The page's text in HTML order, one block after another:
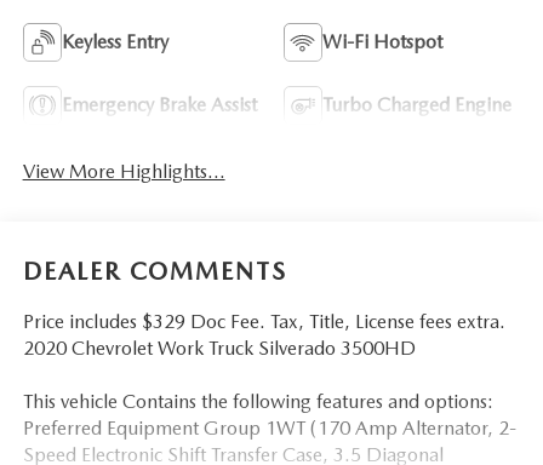
Keyless Entry Wi-Fi Hotspot
Emergency Brake Assist Turbo Charged Engine
View More Highlights...
DEALER COMMENTS
Price includes $329 Doc Fee. Tax, Title, License fees extra.
2020 Chevrolet Work Truck Silverado 3500HD
This vehicle Contains the following features and options:
Preferred Equipment Group 1WT (170 Amp Alternator, 2-
Speed Electronic Shift Transfer Case, 3.5 Diagonal